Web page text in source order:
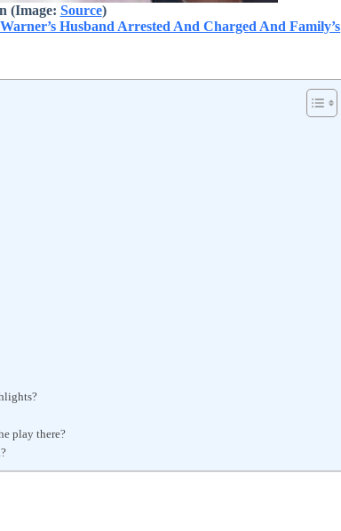
(Image: Source)
Husband Arrested And Charged And Family’s
play there?